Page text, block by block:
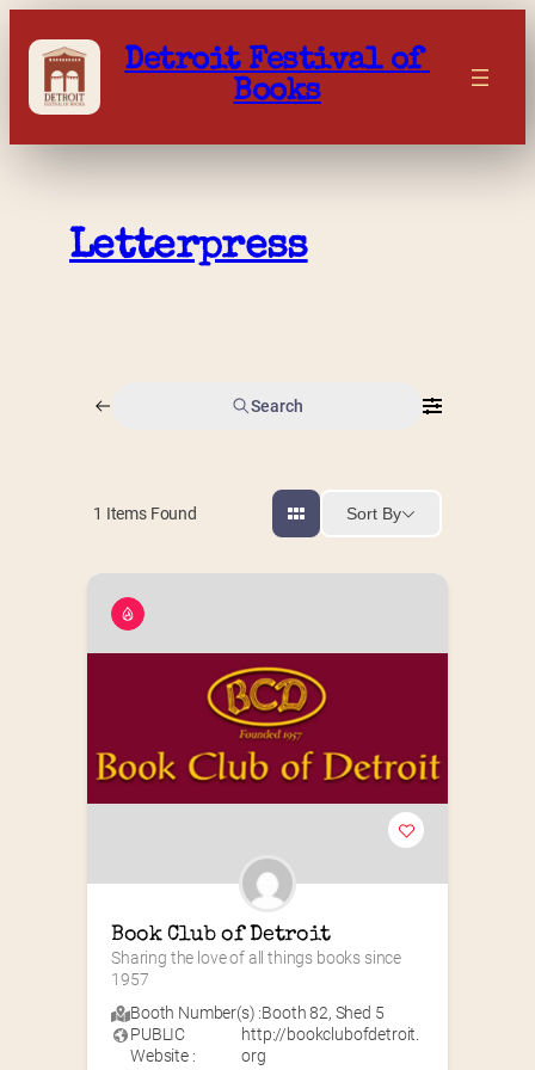
content
Detroit Festival of
Books
Letterpress
Search
1 Items Found Sort By
Book Club of Detroit
Sharing the love of all things books since
1957
Booth Number(s) :Booth 82, Shed 5
PUBLIC
Website :
http://bookclubofdetroit.
org